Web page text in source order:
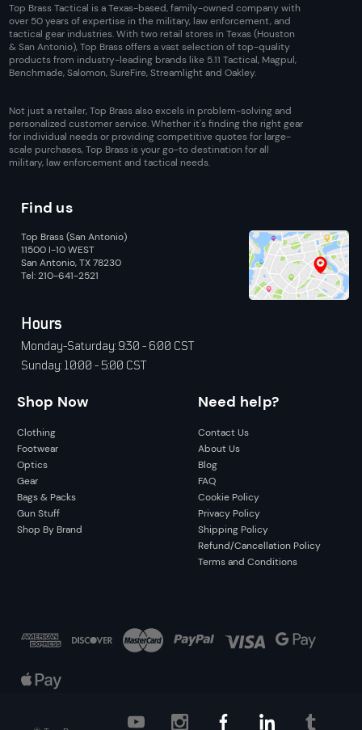
Top Brass Tactical is a Texas-based, family-owned company with
over 50 years of expertise in the military, law enforcement, and
tactical gear industries. With two retail stores in Texas (Houston
& San Antonio), Top Brass offers a vast selection of top-quality
products from industry-leading brands like 5.11 Tactical, Magpul,
Benchmade, Salomon, SureFire, Streamlight and Oakley.
Not just a retailer, Top Brass also excels in problem-solving and
personalized customer service. Whether it's finding the right gear
for individual needs or providing competitive quotes for large-
scale purchases, Top Brass is your go-to destination for all
military, law enforcement and tactical needs.
Shop Now
Clothing
Footwear
Optics
Gear
Bags & Packs
Gun Stuff
Shop By Brand
Need help?
Contact Us
About Us
Blog
FAQ
Cookie Policy
Privacy Policy
Shipping Policy
Refund/Cancellation Policy
Terms and Conditions
Find us
Top Brass (San Antonio)
11500 I-10 WEST
San Antonio, TX 78230
Tel: 210-641-2521
Hours
Monday-Saturday: 9:30 - 6:00 CST
Sunday: 10:00 - 5:00 CST